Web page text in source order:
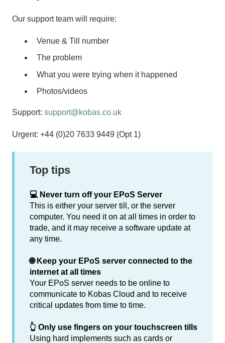
Our support team will require:
Venue & Till number
The problem
What you were trying when it happened
Photos/videos
Support: support@kobas.co.uk
Urgent: +44 (0)20 7633 9449 (Opt 1)
Top tips
💻 Never turn off your EPoS Server
This is either your server till, or the server
computer. You need it on at all times in order to
trade, and it may receive a software update at
any time.
🌐 Keep your EPoS server connected to the
internet at all times
Your EPoS server needs to be online to
communicate to Kobas Cloud and to receive
critical updates from time to time.
👆 Only use fingers on your touchscreen tills
Using hard implements such as cards or